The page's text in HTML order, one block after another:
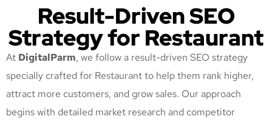
Result-Driven SEO
Strategy for Restaurant
At DigitalParm, we follow a result-driven SEO strategy
specially crafted for Restaurantto help them rank higher,
attract more customers, and grow sales. Our approach
begins with detailed market research and competitor